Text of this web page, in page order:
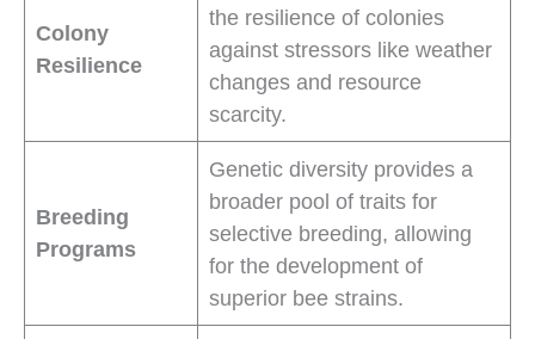
Colony
Resilience
the resilience of colonies
against stressors like weather
changes and resource
scarcity.
Breeding
Programs
Genetic diversity provides a
broader pool of traits for
selective breeding, allowing
for the development of
superior bee strains.